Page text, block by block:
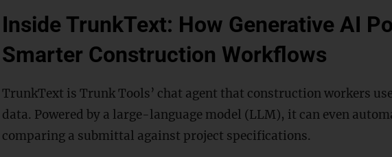
Inside TrunkText: How Generative AI
Smarter Construction Workflows
TrunkText is Trunk Tools’ chat agent that construction workers
data. Powered by a large-language model (LLM), it can even
comparing a submittal against project specifications.